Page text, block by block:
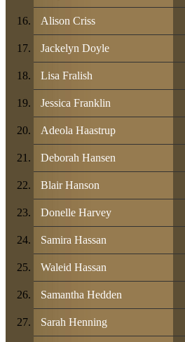
Alison Criss
Jackelyn Doyle
Lisa Fralish
Jessica Franklin
Adeola Haastrup
Deborah Hansen
Blair Hanson
Donelle Harvey
Samira Hassan
Waleid Hassan
Samantha Hedden
Sarah Henning